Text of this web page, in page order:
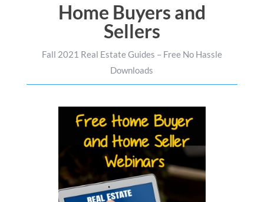
Home Buyers and
Sellers
Fall 2021 Real Estate Guides – Free No Hassle
Downloads